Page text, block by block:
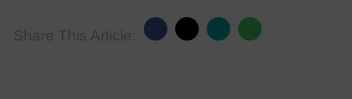
Share This Article: